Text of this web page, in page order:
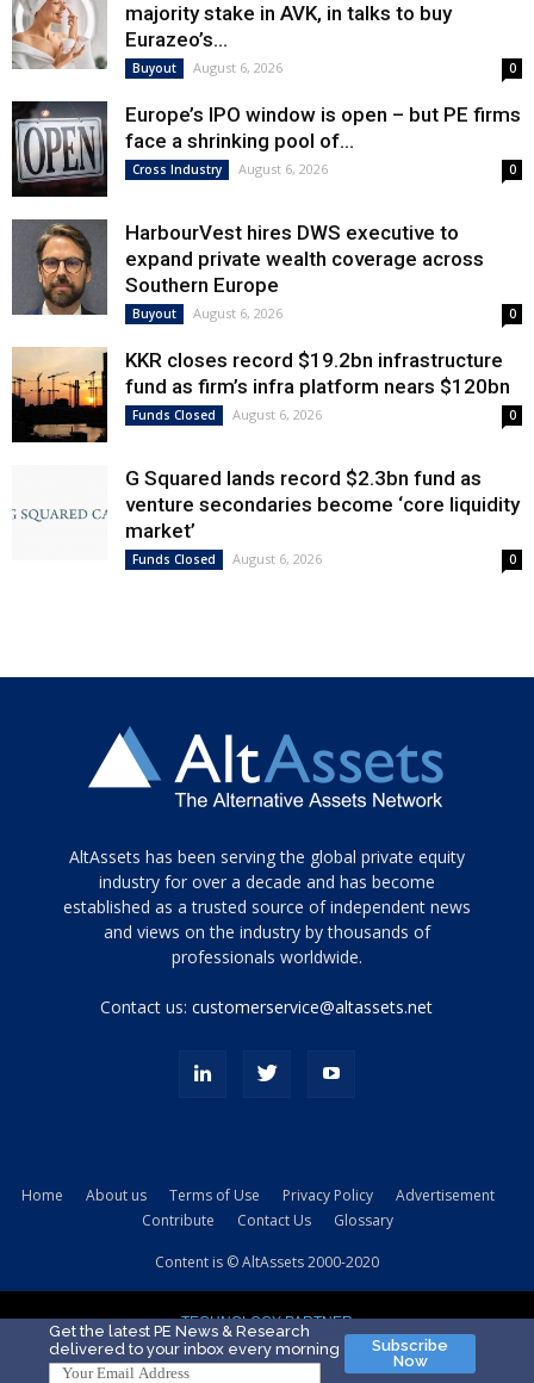
majority stake in AVK, in talks to buy
Eurazeo’s...
Buyout August 6, 2026 0
Europe’s IPO window is open – but PE firms
face a shrinking pool of...
Cross Industry August 6, 2026 0
HarbourVest hires DWS executive to
expand private wealth coverage across
Southern Europe
Buyout August 6, 2026 0
KKR closes record $19.2bn infrastructure
fund as firm’s infra platform nears $120bn
Funds Closed August 6, 2026 0
G Squared lands record $2.3bn fund as
venture secondaries become ‘core liquidity
market’
Funds Closed August 6, 2026 0
Tamamen
siyah
ve
topuklu
porn
kamyonundan
sikiş
evi
AltAssets has been serving the global private equity
industry for over a decade and has become
established as a trusted source of independent news
and views on the industry by thousands of
professionals worldwide.
Contact us:customerservice@altassets.net
Home About us Terms of Use Privacy Policy
Advertisement
Contribute
Contact Us Glossary
Content is © AltAssets 2000-2020
TECHNOLOGY PARTNER
Get the latest PE News & Research
delivered to your inbox every morning
Subscribe
Now